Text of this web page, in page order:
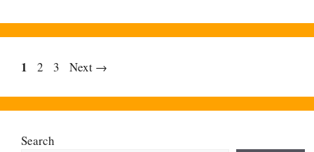
Page
1 Page
2 Page
3 Next →
Search